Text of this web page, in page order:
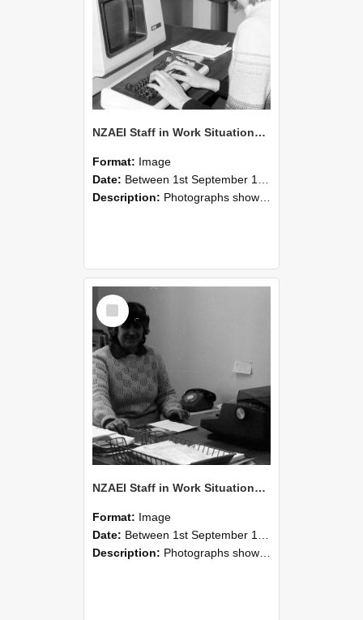
NZAEI Staff in Work Situations, Open Days, September 1985 06
Format: Image
Date: Between 1st September 1985 and 30th September 1985
Description: Photographs showing NZAEI staff demonstrating equipment, machinery, and engineering processes during Open Days in September 1985, Lincoln College.
Select
Item
NZAEI Staff in Work Situations, Open Days, September 1985 05
Format: Image
Date: Between 1st September 1985 and 30th September 1985
Description: Photographs showing NZAEI staff demonstrating equipment, machinery, and engineering processes during Open Days in September 1985, Lincoln College.